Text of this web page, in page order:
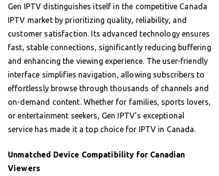
Gen IPTV distinguishes itself in the competitive Canada
IPTV market by prioritizing quality, reliability, and
customer satisfaction. Its advanced technology ensures
fast, stable connections, significantly reducing buffering
and enhancing the viewing experience. The user-friendly
interface simplifies navigation, allowing subscribers to
effortlessly browse through thousands of channels and
on-demand content. Whether for families, sports lovers,
or entertainment seekers, Gen IPTV’s exceptional
service has made it a top choice for IPTV in Canada.
Unmatched Device Compatibility for Canadian
Viewers